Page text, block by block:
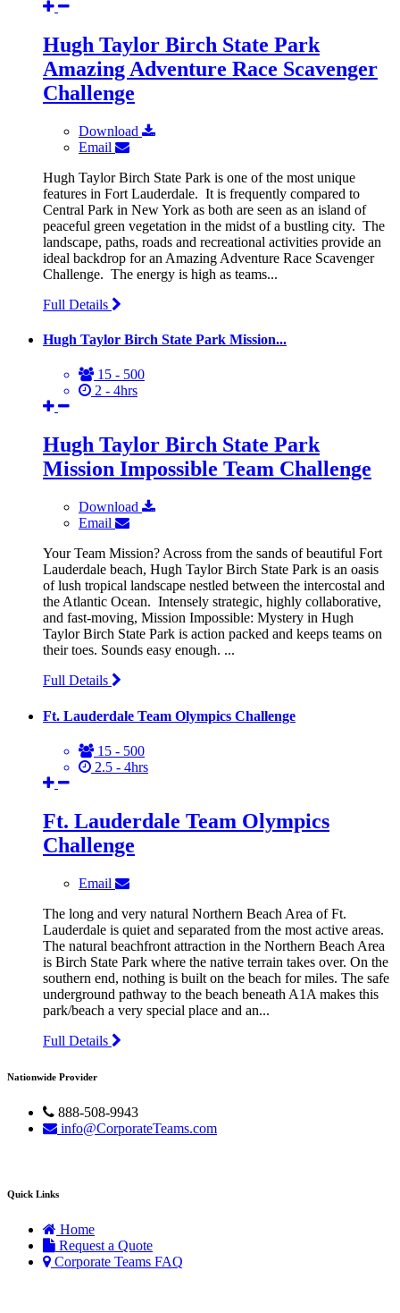
Hugh Taylor Birch State Park
Amazing Adventure Race Scavenger
Challenge
Download
Email
Hugh Taylor Birch State Park is one of the most unique
features in Fort Lauderdale. It is frequently compared to
Central Park in New York as both are seen as an island of
peaceful green vegetation in the midst of a bustling city. The
landscape, paths, roads and recreational activities provide an
ideal backdrop for an Amazing Adventure Race Scavenger
Challenge. The energy is high as teams...
Full Details
Hugh Taylor Birch State Park Mission...
15 - 500
2 - 4hrs
Hugh Taylor Birch State Park
Mission Impossible Team Challenge
Download
Email
Your Team Mission? Across from the sands of beautiful Fort
Lauderdale beach, Hugh Taylor Birch State Park is an oasis
of lush tropical landscape nestled between the intercostal and
the Atlantic Ocean. Intensely strategic, highly collaborative,
and fast-moving, Mission Impossible: Mystery in Hugh
Taylor Birch State Park is action packed and keeps teams on
their toes. Sounds easy enough. ...
Full Details
Ft. Lauderdale Team Olympics Challenge
15 - 500
2.5 - 4hrs
Ft. Lauderdale Team Olympics
Challenge
Email
The long and very natural Northern Beach Area of Ft.
Lauderdale is quiet and separated from the most active areas.
The natural beachfront attraction in the Northern Beach Area
is Birch State Park where the native terrain takes over. On the
southern end, nothing is built on the beach for miles. The safe
underground pathway to the beach beneath A1A makes this
park/beach a very special place and an...
Full Details
Nationwide Provider
888-508-9943
info@CorporateTeams.com
Quick Links
Home
Request a Quote
Corporate Teams FAQ